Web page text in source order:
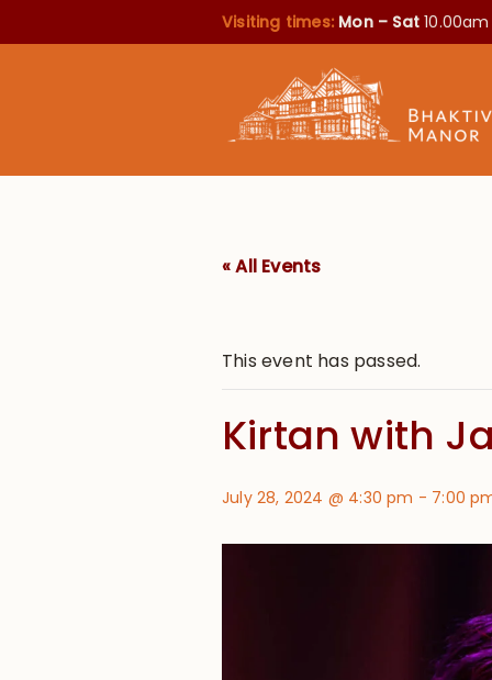
Visiting times: Mon – Sat
« All Events
This event has passed.
Kirtan with
July 28, 2024 @ 4:30 pm - 7:00